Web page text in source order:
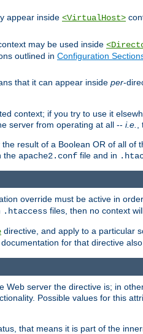
appear inside <VirtualHost>
may be used inside
outlined in Configuration
that it can appear inside per-
context; if you try to use it
server from operating at all -- i.e.
result of a Boolean OR of all
the apache2.conf file and in
override must be active in
.htaccess files, then no context
directive, and apply to a particular
for that directive
Web server the directive is; in
Possible values for this
that means it is part of the